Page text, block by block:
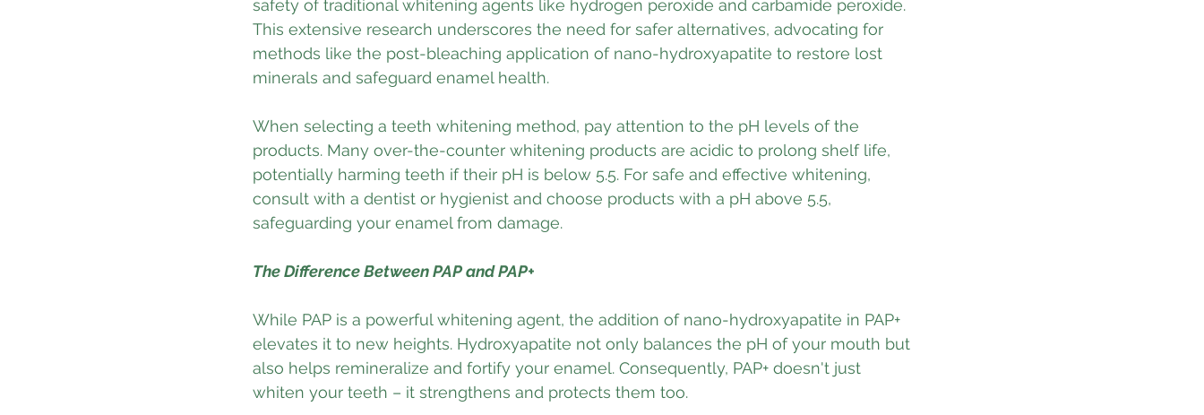
safety of traditional whitening agents like hydrogen peroxide and carbamide peroxide.
This extensive research underscores the need for safer alternatives, advocating for
methods like the post-bleaching application of nano-hydroxyapatite to restore lost
minerals and safeguard enamel health.
When selecting a teeth whitening method, pay attention to the pH levels of the
products. Many over-the-counter whitening products are acidic to prolong shelf life,
potentially harming teeth if their pH is below 5.5. For safe and effective whitening,
consult with a dentist or hygienist and choose products with a pH above 5.5,
safeguarding your enamel from damage.
The Difference Between PAP and PAP+
While PAP is a powerful whitening agent, the addition of nano-hydroxyapatite in PAP+
elevates it to new heights. Hydroxyapatite not only balances the pH of your mouth but
also helps remineralize and fortify your enamel. Consequently, PAP+ doesn't just
whiten your teeth – it strengthens and protects them too.